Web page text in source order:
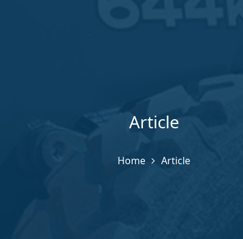
Article
Home Article